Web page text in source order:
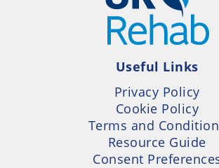
Useful Links
Privacy Policy
Cookie Policy
Terms and
Resource Guide
Consent